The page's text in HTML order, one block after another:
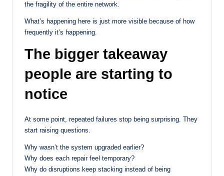
the fragility of the entire network.
What’s happening here is just more visible because of how
frequently it’s happening.
The bigger takeaway
people are starting to
notice
At some point, repeated failures stop being surprising. They
start raising questions.
Why wasn’t the system upgraded earlier?
Why does each repair feel temporary?
Why do disruptions keep stacking instead of being